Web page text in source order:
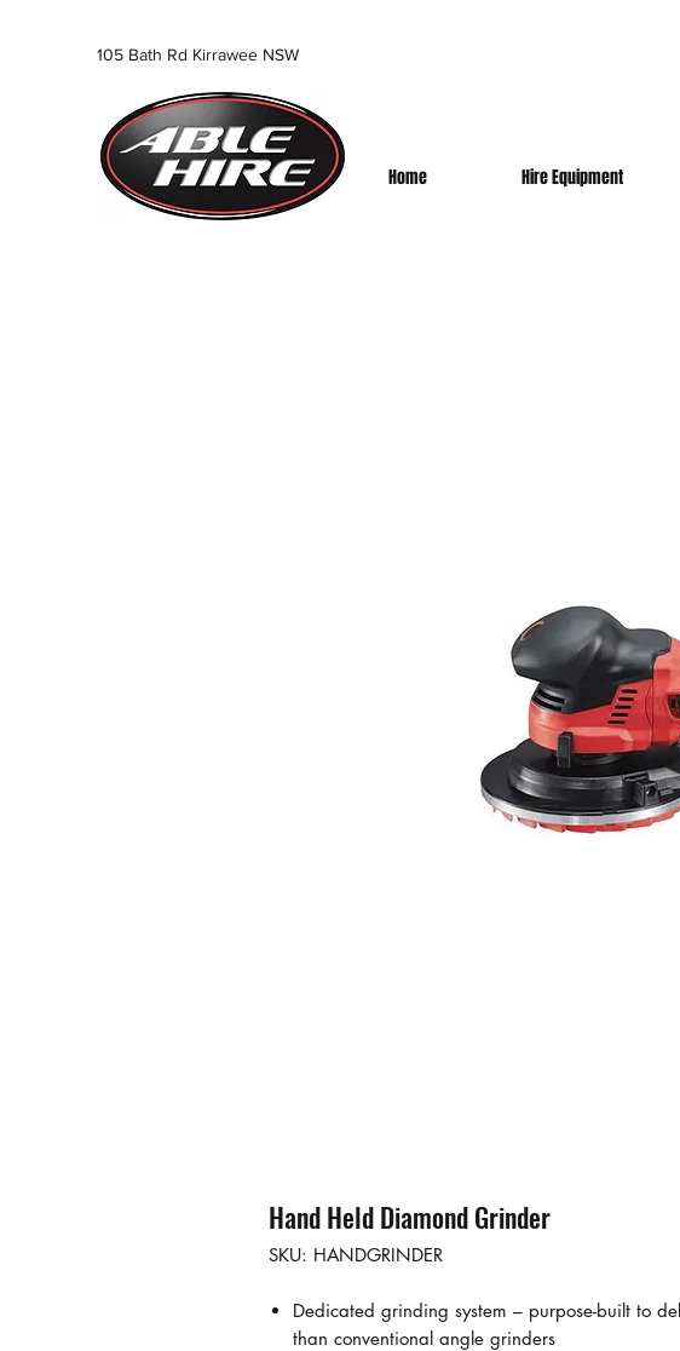
105 Bath Rd Kirrawee NSW
Home Hire Equipment
Hand Held Diamond Grinder
SKU: HANDGRINDER
Dedicated grinding system – purpose-built to
than conventional angle grinders